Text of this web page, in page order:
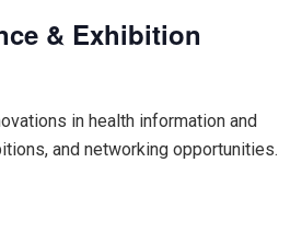
& Exhibition
in health information and
and networking opportunities.